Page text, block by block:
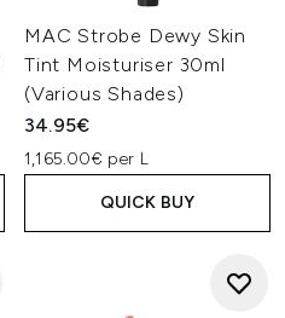
MAC Strobe Dewy Skin
Tint Moisturiser 30ml
(Various Shades)
34.95€
1,165.00€ per L
QUICK BUY